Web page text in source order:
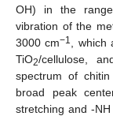
OH) in the
vibration of the
3000 cm−1
,
TiO2/cellulose,
spectrum of
broad peak
stretching and -